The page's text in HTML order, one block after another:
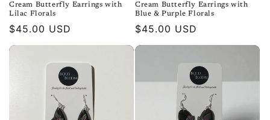
Cream Butterfly Earrings with
Lilac Florals
Regular
price
$45.00 USD
Cream Butterfly Earrings with
Blue & Purple Florals
Regular
price
$45.00 USD